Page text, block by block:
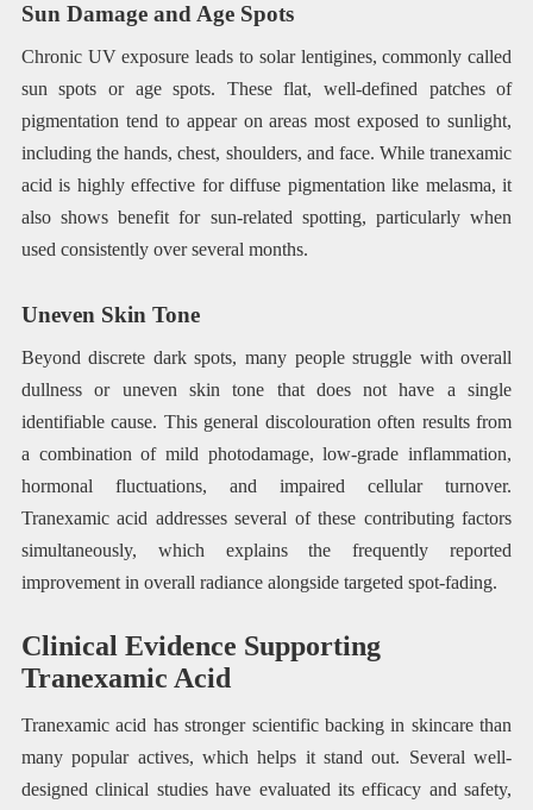
Sun Damage and Age Spots
Chronic UV exposure leads to solar lentigines, commonly called
sun spots or age spots. These flat, well-defined patches of
pigmentation tend to appear on areas most exposed to sunlight,
including the hands, chest, shoulders, and face. While tranexamic
acid is highly effective for diffuse pigmentation like melasma, it
also shows benefit for sun-related spotting, particularly when
used consistently over several months.
Uneven Skin Tone
Beyond discrete dark spots, many people struggle with overall
dullness or uneven skin tone that does not have a single
identifiable cause. This general discolouration often results from
a combination of mild photodamage, low-grade inflammation,
hormonal fluctuations, and impaired cellular turnover.
Tranexamic acid addresses several of these contributing factors
simultaneously, which explains the frequently reported
improvement in overall radiance alongside targeted spot-fading.
Clinical Evidence Supporting
Tranexamic Acid
Tranexamic acid has stronger scientific backing in skincare than
many popular actives, which helps it stand out. Several well-
designed clinical studies have evaluated its efficacy and safety,